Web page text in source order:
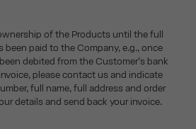
of the Products until the full
been paid to the Company, e.g., once
debited from the Customer’s bank
please contact us and indicate
full name, full address and order
details and send back your invoice.